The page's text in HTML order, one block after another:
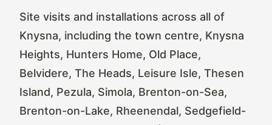
Site visits and installations across all of
Knysna, including the town centre, Knysna
Heights, Hunters Home, Old Place,
Belvidere, The Heads, Leisure Isle, Thesen
Island, Pezula, Simola, Brenton-on-Sea,
Brenton-on-Lake, Rheenendal, Sedgefield-